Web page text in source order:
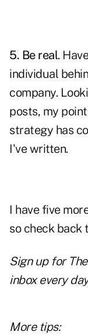
5. Be real.
individual
company.
posts, my
strategy has
I've written.
I have five
so check back
Sign up for
inbox every
More tips: